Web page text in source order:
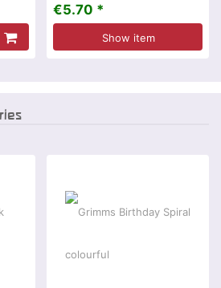
€5.70 *
Show item